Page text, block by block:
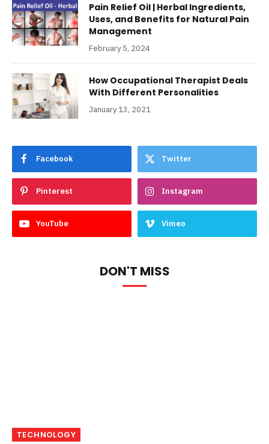
Pain Relief Oil | Herbal Ingredients,
Uses, and Benefits for Natural Pain
Management
February 5, 2024
How Occupational Therapist Deals
With Different Personalities
January 13, 2021
Facebook Twitter
Pinterest Instagram
YouTube Vimeo
DON'T MISS
TECHNOLOGY